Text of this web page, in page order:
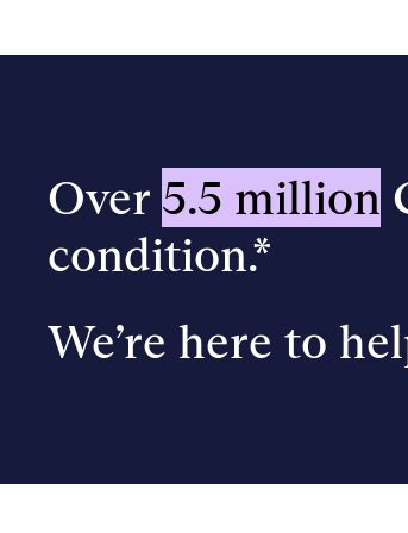
Over 5.5 million
condition.*
We’re here to